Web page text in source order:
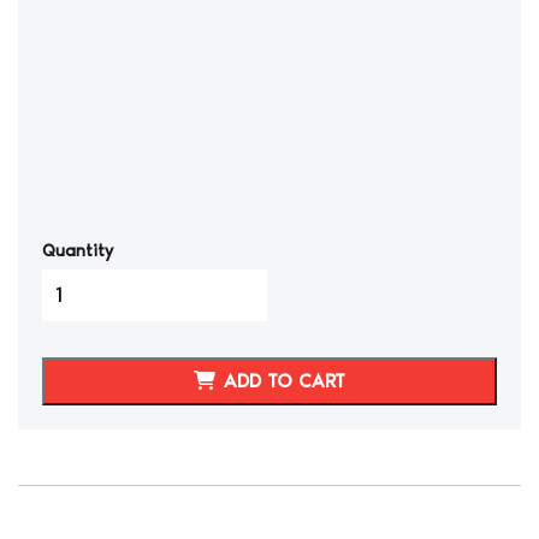
Quantity
08
350Z
COVERS
quantity
ADD TO CART